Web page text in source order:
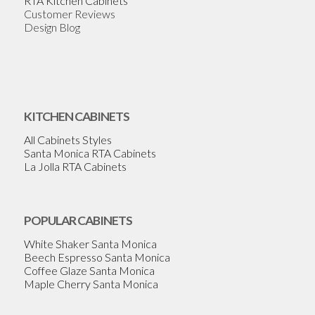
Customer Reviews
Design Blog
KITCHEN CABINETS
All Cabinets Styles
Santa Monica RTA Cabinets
La Jolla RTA Cabinets
POPULAR CABINETS
White Shaker Santa Monica
Beech Espresso Santa Monica
Coffee Glaze Santa Monica
Maple Cherry Santa Monica